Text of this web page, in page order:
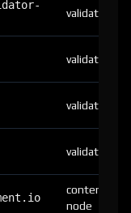
validator
validator
validator
validator
content-
node